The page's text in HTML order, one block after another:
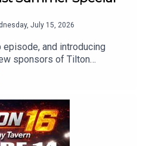
July 15, 2026
episode, and introducing
sponsors of Tilton
at Blues? and how do you
Mark, Paul, Claire,
Meredith over in the